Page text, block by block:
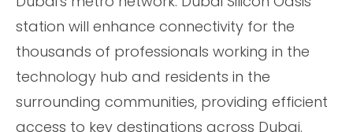
station will enhance connectivity for the
thousands of professionals working in the
technology hub and residents in the
surrounding communities, providing efficient
access to key destinations across Dubai.